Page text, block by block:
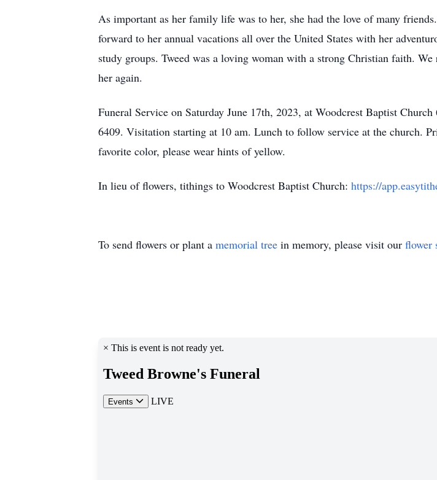
As important as her family life was to her, she had the love of many
forward to her annual vacations all over the United States with her
study groups. Tweed was a loving woman with a strong Christian faith.
her again.
Funeral Service on Saturday June 17th, 2023, at Woodcrest Baptist
6409. Visitation starting at 10 am. Lunch to follow service at the church.
favorite color, please wear hints of yellow.
In lieu of flowers, tithings to Woodcrest Baptist Church: https://
To send flowers or plant a memorial tree in memory, please visit our flower